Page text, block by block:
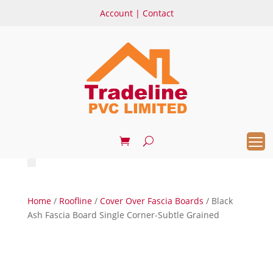
Account | Contact
Home/ Roofline/ Cover Over Fascia Boards / Black
Ash Fascia Board Single Corner-Subtle Grained